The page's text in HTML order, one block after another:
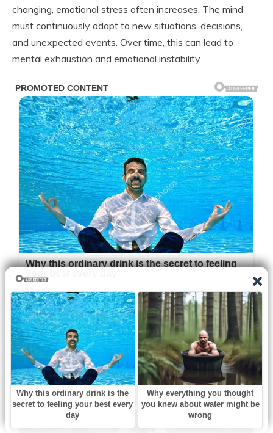
changing, emotional stress often increases. The mind
must continuously adapt to new situations, decisions,
and unexpected events. Over time, this can lead to
mental exhaustion and emotional instability.